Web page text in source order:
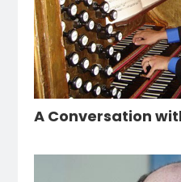
A Conversation